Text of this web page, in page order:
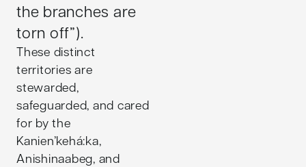
the branches are
torn off”).
These distinct
territories are
stewarded,
safeguarded, and cared
for by the
Kanien’kehá:ka,
Anishinaabeg, and